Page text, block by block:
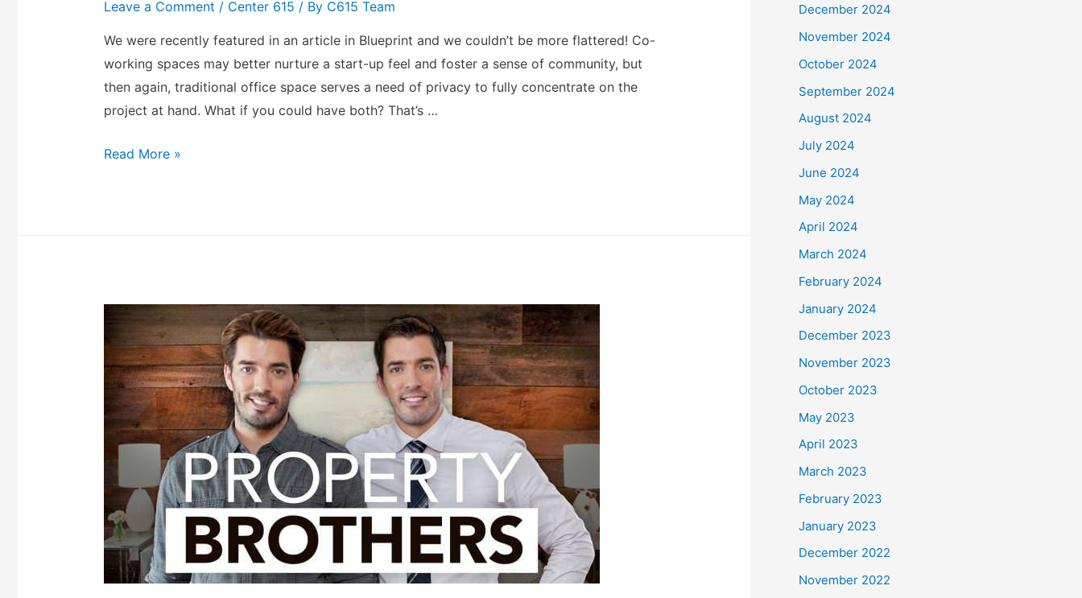
Leave a Comment / Center 615 / By C615 Team
We were recently featured in an article in Blueprint and we couldn’t be more flattered! Co-
working spaces may better nurture a start-up feel and foster a sense of community, but
then again, traditional office space serves a need of privacy to fully concentrate on the
project at hand. What if you could have both? That’s …
Read More »
December 2024
November 2024
October 2024
September 2024
August 2024
July 2024
June 2024
May 2024
April 2024
March 2024
February 2024
January 2024
December 2023
November 2023
October 2023
May 2023
April 2023
March 2023
February 2023
January 2023
December 2022
November 2022